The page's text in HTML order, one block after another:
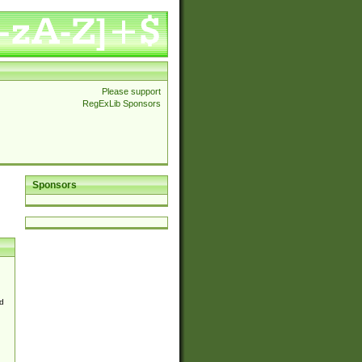
Please support
RegExLib Sponsors
Sponsors